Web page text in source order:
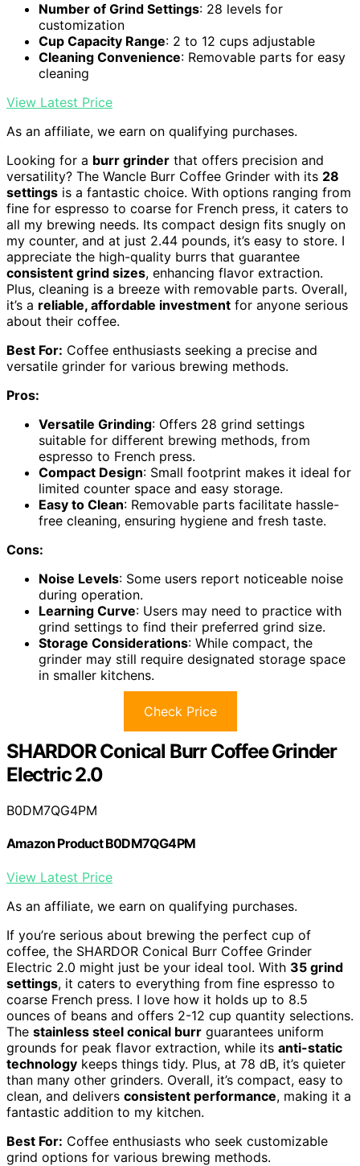
Number of Grind Settings: 28 levels for
customization
Cup Capacity Range: 2 to 12 cups adjustable
Cleaning Convenience: Removable parts for easy
cleaning
View Latest Price
As an affiliate, we earn on qualifying purchases.
Looking for a burr grinder that offers precision and
versatility? The Wancle Burr Coffee Grinder with its 28
settings is a fantastic choice. With options ranging from
fine for espresso to coarse for French press, it caters to
all my brewing needs. Its compact design fits snugly on
my counter, and at just 2.44 pounds, it’s easy to store. I
appreciate the high-quality burrs that guarantee
consistent grind sizes, enhancing flavor extraction.
Plus, cleaning is a breeze with removable parts. Overall,
it’s a reliable, affordable investment for anyone serious
about their coffee.
Best For: Coffee enthusiasts seeking a precise and
versatile grinder for various brewing methods.
Pros:
Versatile Grinding: Offers 28 grind settings
suitable for different brewing methods, from
espresso to French press.
Compact Design: Small footprint makes it ideal for
limited counter space and easy storage.
Easy to Clean: Removable parts facilitate hassle-
free cleaning, ensuring hygiene and fresh taste.
Cons:
Noise Levels: Some users report noticeable noise
during operation.
Learning Curve: Users may need to practice with
grind settings to find their preferred grind size.
Storage Considerations: While compact, the
grinder may still require designated storage space
in smaller kitchens.
Check Price
SHARDOR Conical Burr Coffee Grinder
Electric 2.0
B0DM7QG4PM
Amazon Product B0DM7QG4PM
View Latest Price
As an affiliate, we earn on qualifying purchases.
If you’re serious about brewing the perfect cup of
coffee, the SHARDOR Conical Burr Coffee Grinder
Electric 2.0 might just be your ideal tool. With 35 grind
settings, it caters to everything from fine espresso to
coarse French press. I love how it holds up to 8.5
ounces of beans and offers 2-12 cup quantity selections.
The stainless steel conical burr guarantees uniform
grounds for peak flavor extraction, while its anti-static
technology keeps things tidy. Plus, at 78 dB, it’s quieter
than many other grinders. Overall, it’s compact, easy to
clean, and delivers consistent performance, making it a
fantastic addition to my kitchen.
Best For: Coffee enthusiasts who seek customizable
grind options for various brewing methods.